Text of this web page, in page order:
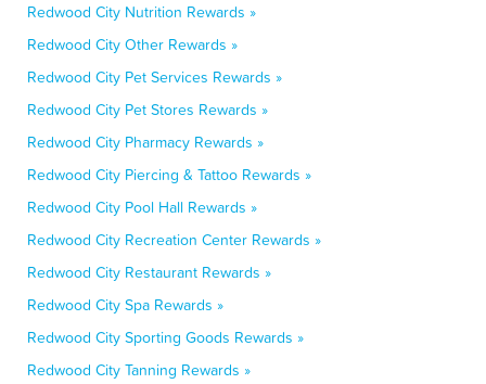
Redwood City Nutrition Rewards »
Redwood City Other Rewards »
Redwood City Pet Services Rewards »
Redwood City Pet Stores Rewards »
Redwood City Pharmacy Rewards »
Redwood City Piercing & Tattoo Rewards »
Redwood City Pool Hall Rewards »
Redwood City Recreation Center Rewards »
Redwood City Restaurant Rewards »
Redwood City Spa Rewards »
Redwood City Sporting Goods Rewards »
Redwood City Tanning Rewards »